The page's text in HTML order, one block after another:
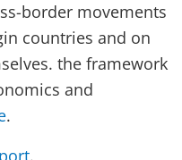
border movements
countries and on
the framework
and
.
.